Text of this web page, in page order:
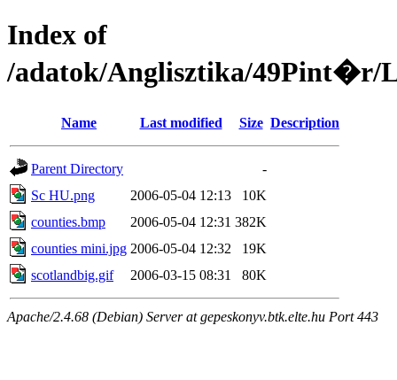
Index of
/adatok/Anglisztika/49Pint�r/
Name Last modified Size Description
Parent Directory
-
Sc HU.png
2006-05-04 12:13
10K
counties.bmp
2006-05-04 12:31 382K
counties mini.jpg 2006-05-04 12:32
19K
scotlandbig.gif
2006-03-15 08:31 80K
Apache/2.4.68 (Debian) Server at gepeskonyv.btk.elte.hu Port 443